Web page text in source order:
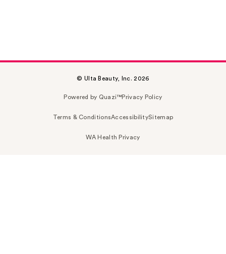
© Ulta Beauty, Inc. 2026
Powered by Quazi™Privacy Policy
Terms & ConditionsAccessibilitySitemap
WA Health Privacy